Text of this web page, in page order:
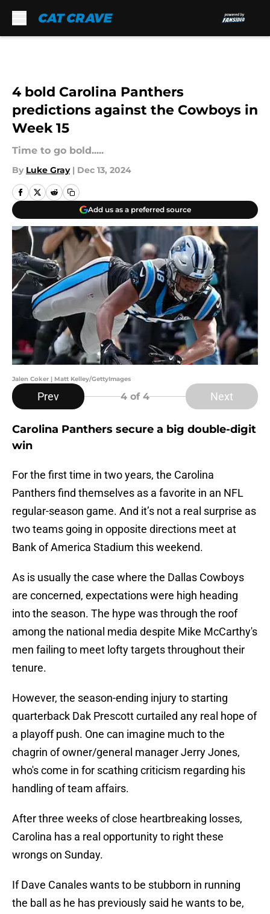
4 bold Carolina Panthers
predictions against the Cowboys in
Week 15
Time to go bold.....
By Luke Gray | Dec 13, 2024
Add us as a preferred source
Jalen Coker | Matt Kelley/GettyImages
Prev 4 of 4 Next
Carolina Panthers secure a big double-digit
win
For the first time in two years, the Carolina
Panthers find themselves as a favorite in an NFL
regular-season game. And it’s not a real surprise as
two teams going in opposite directions meet at
Bank of America Stadium this weekend.
As is usually the case where the Dallas Cowboys
are concerned, expectations were high heading
into the season. The hype was through the roof
among the national media despite Mike McCarthy's
men failing to meet lofty targets throughout their
tenure.
However, the season-ending injury to starting
quarterback Dak Prescott curtailed any real hope of
a playoff push. One can imagine much to the
chagrin of owner/general manager Jerry Jones,
who's come in for scathing criticism regarding his
handling of team affairs.
After three weeks of close heartbreaking losses,
Carolina has a real opportunity to right these
wrongs on Sunday.
If Dave Canales wants to be stubborn in running
the ball as he has previously said he wants to be,